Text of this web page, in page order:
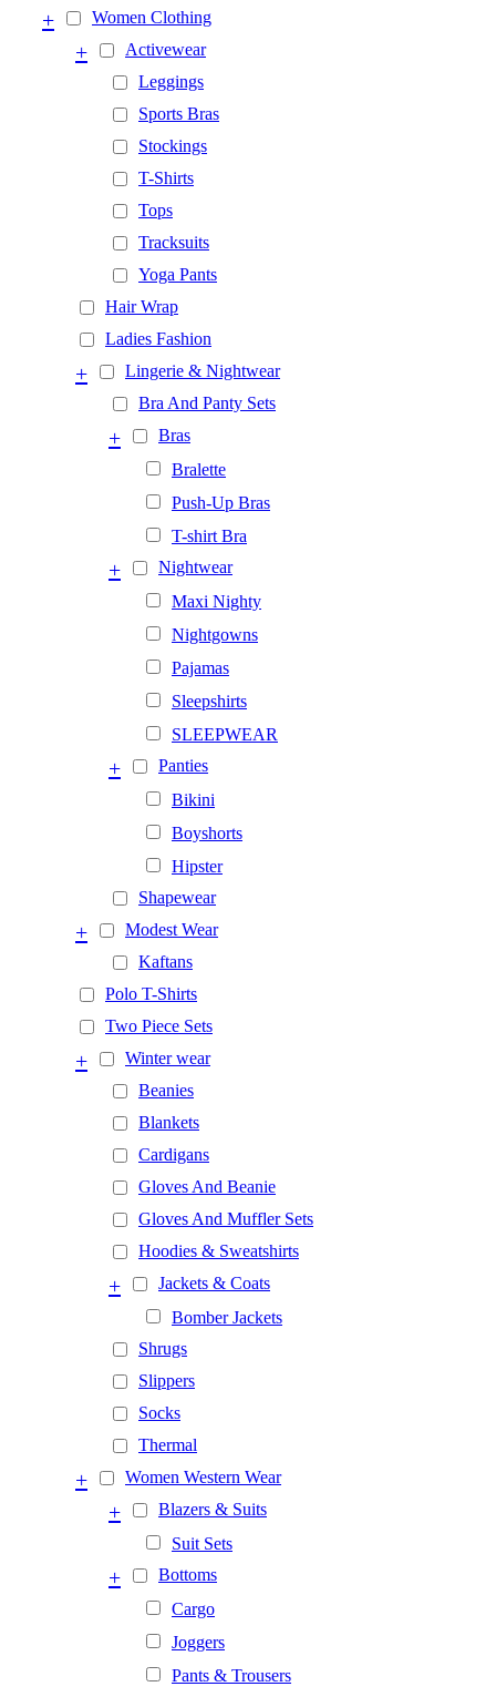
Women Clothing
+
Activewear
+
Leggings
Sports Bras
Stockings
T-Shirts
Tops
Tracksuits
Yoga Pants
Hair Wrap
Ladies Fashion
Lingerie & Nightwear
+
Bra And Panty Sets
Bras
+
Bralette
Push-Up Bras
T-shirt Bra
Nightwear
+
Maxi Nighty
Nightgowns
Pajamas
Sleepshirts
SLEEPWEAR
Panties
+
Bikini
Boyshorts
Hipster
Shapewear
Modest Wear
+
Kaftans
Polo T-Shirts
Two Piece Sets
Winter wear
+
Beanies
Blankets
Cardigans
Gloves And Beanie
Gloves And Muffler Sets
Hoodies & Sweatshirts
Jackets & Coats
+
Bomber Jackets
Shrugs
Slippers
Socks
Thermal
Women Western Wear
+
Blazers & Suits
+
Suit Sets
Bottoms
+
Cargo
Joggers
Pants & Trousers